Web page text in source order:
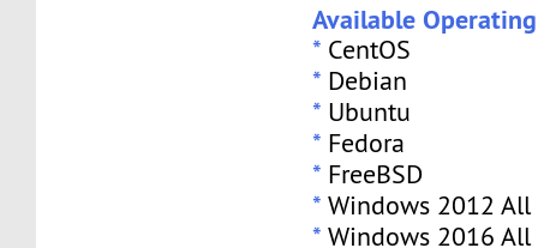
Available
* CentOS
* Debian
* Ubuntu
* Fedora
* FreeBSD
* Windows 2012
* Windows 2016